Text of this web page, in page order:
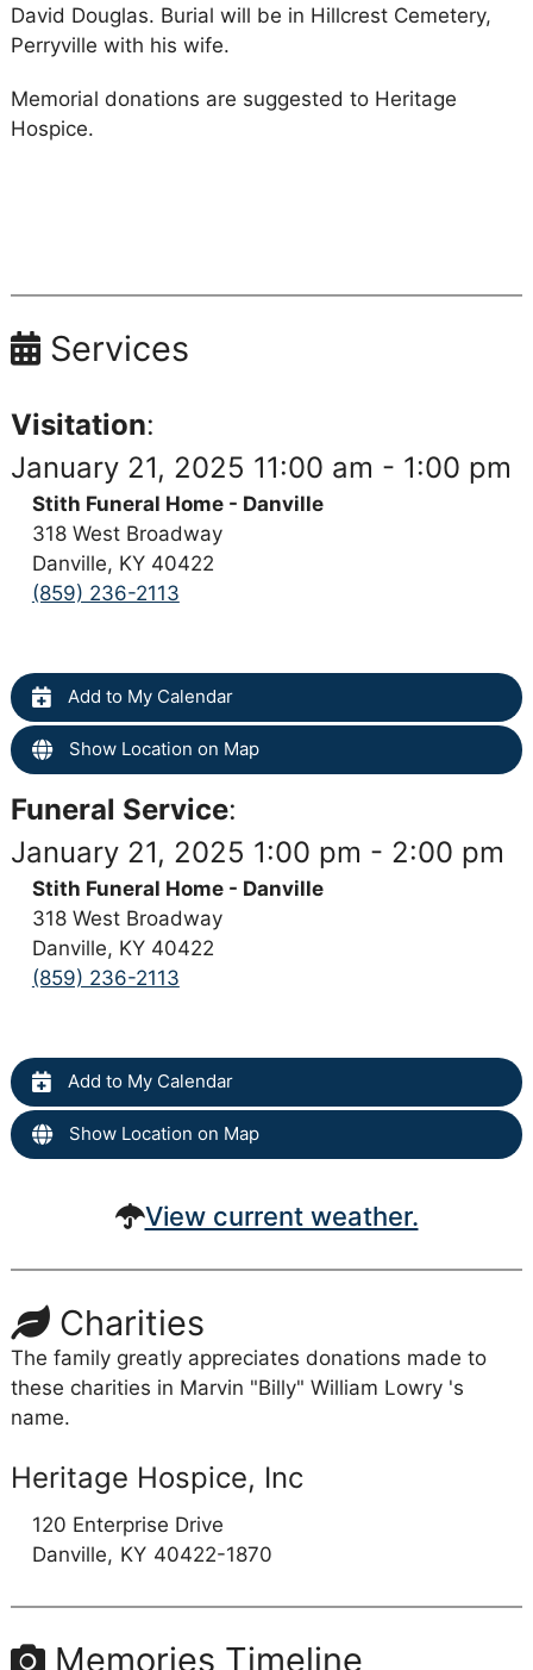
David Douglas. Burial will be in Hillcrest Cemetery,
Perryville with his wife.
Memorial donations are suggested to Heritage
Hospice.
Services
Visitation:
January 21, 2025 11:00 am - 1:00 pm
Stith Funeral Home - Danville
318 West Broadway
Danville, KY 40422
(859) 236-2113
Add to My Calendar
Show Location on Map
Funeral Service:
January 21, 2025 1:00 pm - 2:00 pm
Stith Funeral Home - Danville
318 West Broadway
Danville, KY 40422
(859) 236-2113
Add to My Calendar
Show Location on Map
View current weather.
Charities
The family greatly appreciates donations made to
these charities in Marvin "Billy" William Lowry 's
name.
Heritage Hospice, Inc
120 Enterprise Drive
Danville, KY 40422-1870
Memories Timeline